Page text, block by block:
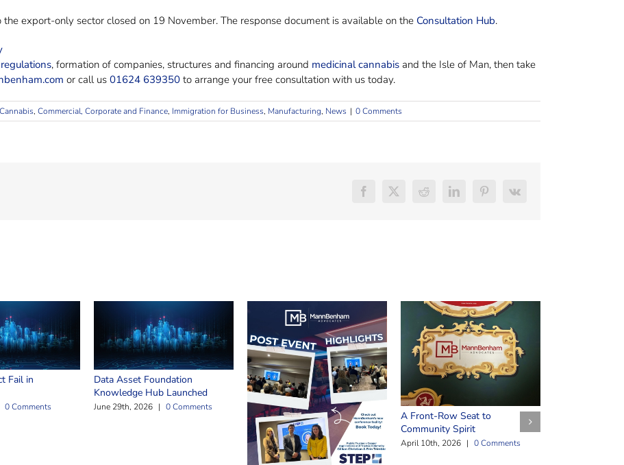
export-only sector closed on 19 November. The response document is available on the Consultation Hub.
regulations, formation of companies, structures and financing around medicinal cannabis and the Isle of Man, then take
or call us 01624 639350 to arrange your free consultation with us today.
Cannabis, Commercial, Corporate and Finance, Immigration for Business, Manufacturing, News | 0 Comments
Facebook
X Reddit LinkedInPinterest
Vk
Fail in
0 Comments
Data Asset Foundation
Knowledge Hub Launched
June 29th, 2026 | 0 Comments
A Front-Row Seat to
Community Spirit
April 10th, 2026 | 0 Comments